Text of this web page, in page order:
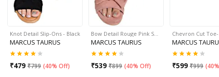
Knot Detail Slip-Ons - Black
MARCUS TAURUS
₹479 ₹799 (40% Off)
Bow Detail Rouge Pink S…
MARCUS TAURUS
₹539 ₹899 (40% Off)
Chevron Cut
MARCUS
₹599 ₹999 (